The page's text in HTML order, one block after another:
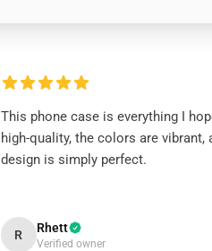
This phone case is everything I
high-quality, the colors are vibrant,
design is simply perfect.
R Rhett
Verified owner